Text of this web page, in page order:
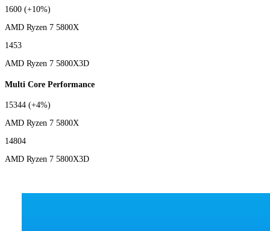
1600 (+10%)
AMD Ryzen 7 5800X
1453
AMD Ryzen 7 5800X3D
Multi Core Performance
15344 (+4%)
AMD Ryzen 7 5800X
14804
AMD Ryzen 7 5800X3D